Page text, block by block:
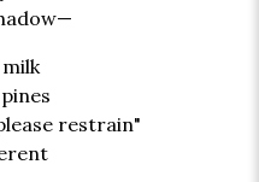
restrain"